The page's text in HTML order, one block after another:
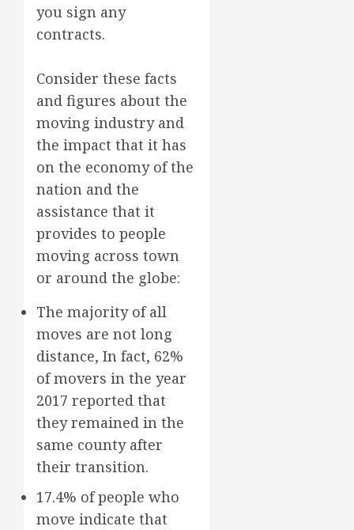
you sign any
contracts.
Consider these facts
and figures about the
moving industry and
the impact that it has
on the economy of the
nation and the
assistance that it
provides to people
moving across town
or around the globe:
The majority of all
moves are not long
distance, In fact, 62%
of movers in the year
2017 reported that
they remained in the
same county after
their transition.
17.4% of people who
move indicate that